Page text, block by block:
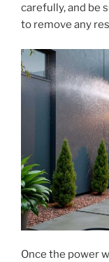
carefully, and be
to remove any
Once the power